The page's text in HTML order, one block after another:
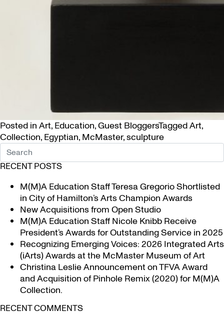
Posted in Art, Education,Guest BloggersTaggedArt,
Collection, Egyptian, McMaster,sculpture
RECENT POSTS
M(M)A Education Staff Teresa Gregorio Shortlisted
in City of Hamilton’s Arts Champion Awards
New Acquisitions from Open Studio
M(M)A Education Staff Nicole Knibb Receive
President’s Awards for Outstanding Service in 2025
Recognizing Emerging Voices: 2026 Integrated Arts
(iArts) Awards at the McMaster Museum of Art
Christina Leslie Announcement on TFVA Award
and Acquisition of Pinhole Remix (2020) for M(M)A
Collection.
RECENT COMMENTS